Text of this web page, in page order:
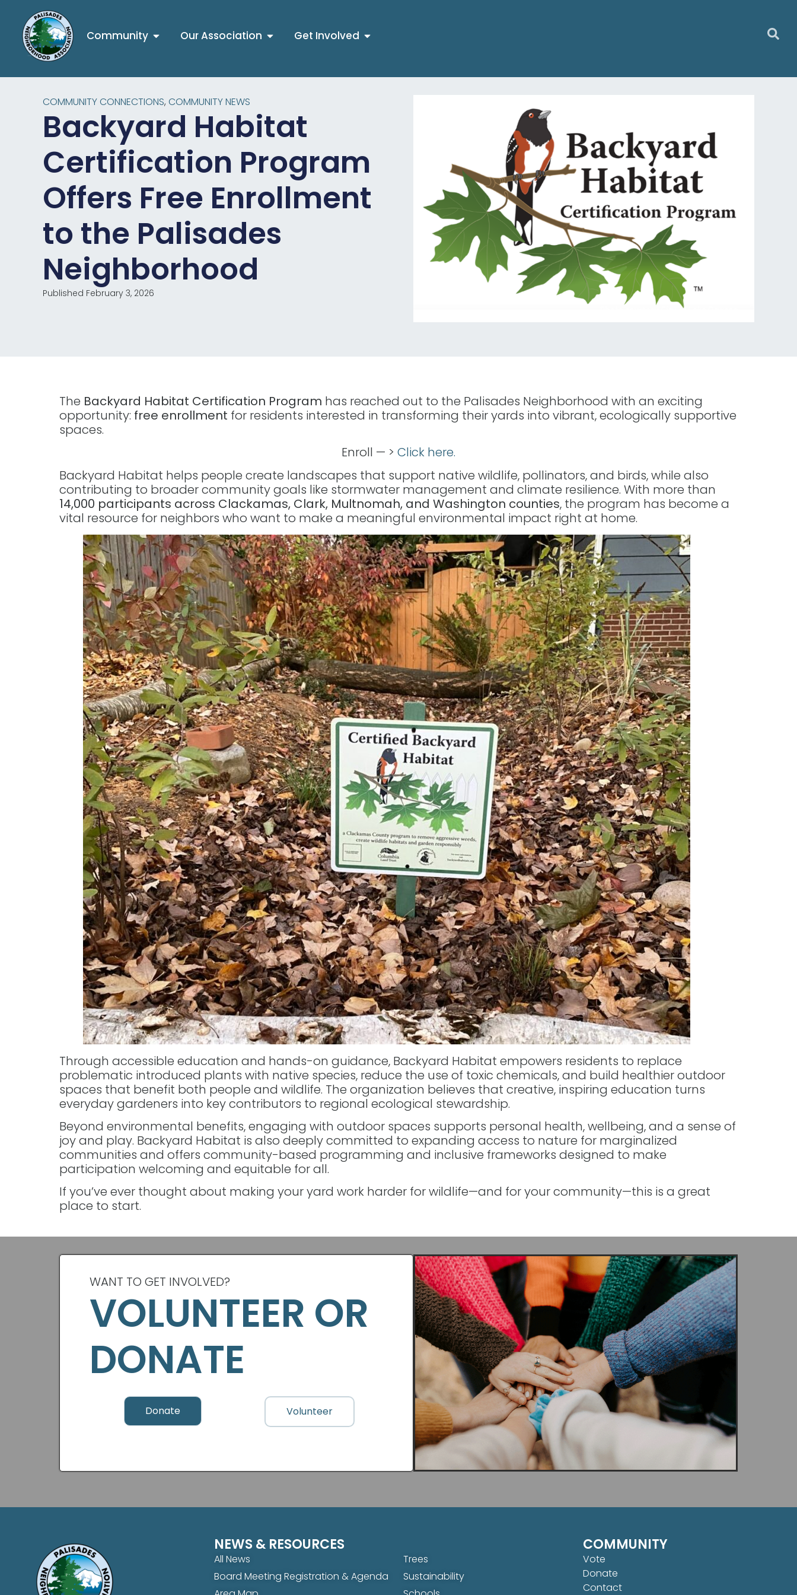
Community Our Association Get Involved
COMMUNITY CONNECTIONS, COMMUNITY NEWS
Backyard Habitat
Certification Program
Offers Free Enrollment
to the Palisades
Neighborhood
Published February 3, 2026
The Backyard Habitat Certification Program has reached out to the Palisades Neighborhood with an exciting
opportunity: free enrollment for residents interested in transforming their yards into vibrant, ecologically supportive
spaces.
Enroll — > Click here.
Backyard Habitat helps people create landscapes that support native wildlife, pollinators, and birds, while also
contributing to broader community goals like stormwater management and climate resilience. With more than
14,000 participants across Clackamas, Clark, Multnomah, and Washington counties, the program has become a
vital resource for neighbors who want to make a meaningful environmental impact right at home.
Through accessible education and hands-on guidance, Backyard Habitat empowers residents to replace
problematic introduced plants with native species, reduce the use of toxic chemicals, and build healthier outdoor
spaces that benefit both people and wildlife. The organization believes that creative, inspiring education turns
everyday gardeners into key contributors to regional ecological stewardship.
Beyond environmental benefits, engaging with outdoor spaces supports personal health, wellbeing, and a sense of
joy and play. Backyard Habitat is also deeply committed to expanding access to nature for marginalized
communities and offers community-based programming and inclusive frameworks designed to make
participation welcoming and equitable for all.
If you’ve ever thought about making your yard work harder for wildlife—and for your community—this is a great
place to start.
WANT TO GET INVOLVED?
VOLUNTEER OR
DONATE
Donate Volunteer
NEWS & RESOURCES
All News
Board Meeting Registration & Agenda
Trees
Sustainability
COMMUNITY
Vote
Donate
Contact